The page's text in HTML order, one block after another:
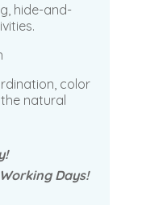
hide-and-
color
natural
Days!